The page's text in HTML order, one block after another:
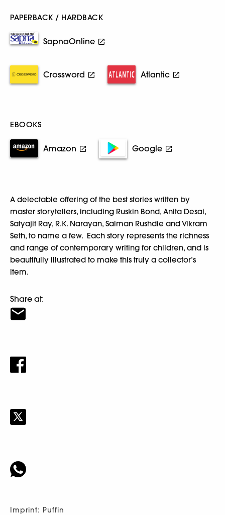
PAPERBACK / HARDBACK
SapnaOnline
Crossword Atlantic
EBOOKS
Amazon Google
A delectable offering of the best stories written by
master storytellers, including Ruskin Bond, Anita Desai,
Satyajit Ray, R.K. Narayan, Salman Rushdie and Vikram
Seth, to name a few. Each story represents the richness
and range of contemporary writing for children, and is
beautifully illustrated to make this truly a collector’s
item.
Share at:
Imprint: Puffin